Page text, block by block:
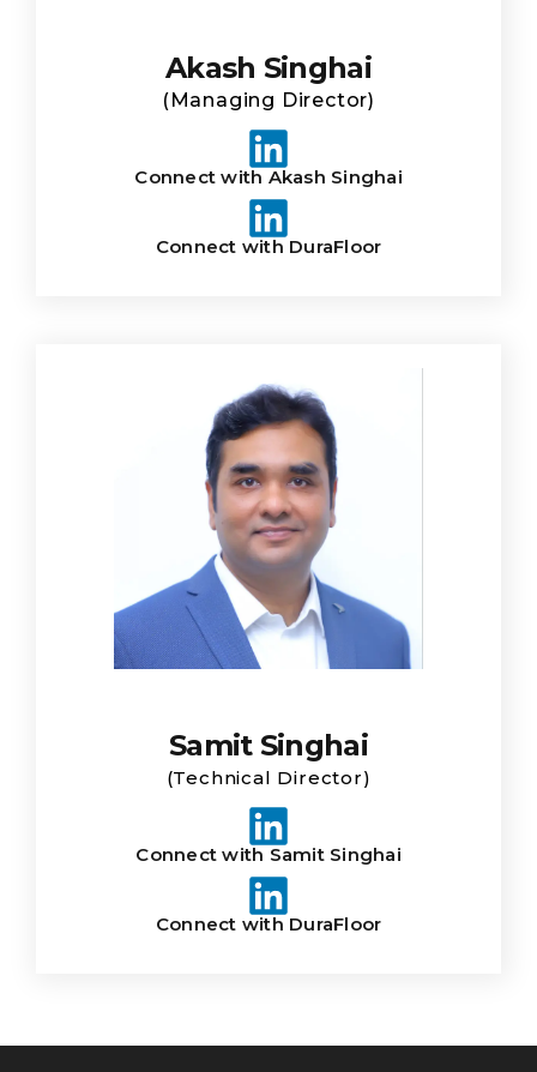
Akash Singhai
(Managing Director)
Connect with Akash Singhai
Connect with DuraFloor
Samit Singhai
(Technical Director)
Connect with Samit Singhai
Connect with DuraFloor